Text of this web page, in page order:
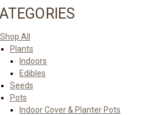
Shop All
Plants
Indoors
Edibles
Seeds
Pots
Indoor Cover & Planter Pots